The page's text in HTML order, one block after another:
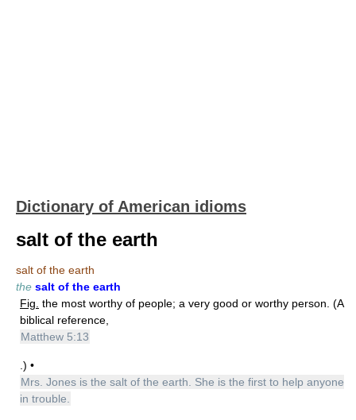
Dictionary of American idioms
salt of the earth
salt of the earth
the salt of the earth
Fig. the most worthy of people; a very good or worthy person. (A
biblical reference,
Matthew 5:13
.) •
Mrs. Jones is the salt of the earth. She is the first to help anyone
in trouble.